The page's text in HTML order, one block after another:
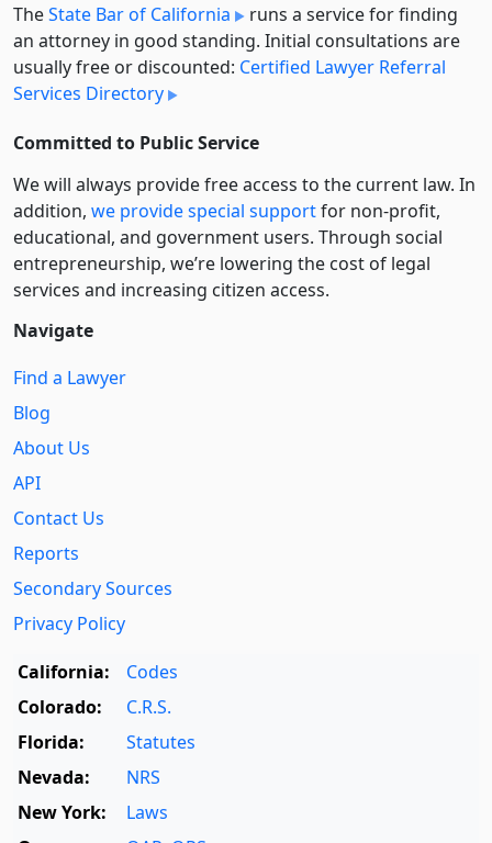
TheState Bar of California
runs a service for finding
an attorney in good standing. Initial consultations are
usually free or discounted: Certified Lawyer Referral
Services Directory
Committed to Public Service
We will always provide free access to the current law. In
addition, we provide special supportfor non-profit,
educational, and government users. Through social
entre­pre­neurship, we’re lowering the cost of legal
services and increasing citizen access.
Navigate
Find a Lawyer
Blog
About Us
API
Contact Us
Reports
Secondary Sources
Privacy Policy
California:
Codes
Colorado:
C.R.S.
Florida:
Statutes
Nevada:
NRS
New York:
Laws